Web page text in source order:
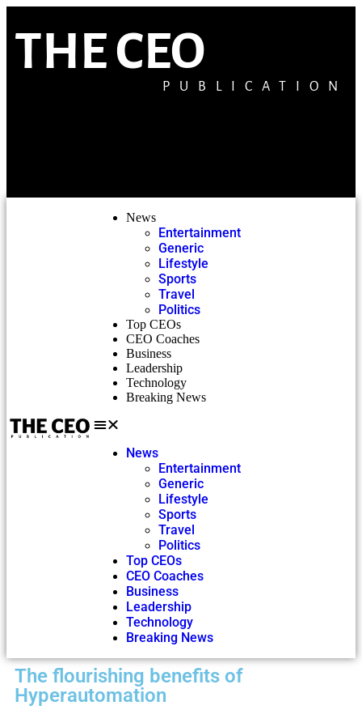
THE CEO
PUBLICATION
News
Entertainment
Generic
Lifestyle
Sports
Travel
Politics
Top CEOs
CEO Coaches
Business
Leadership
Technology
Breaking News
News
Entertainment
Generic
Lifestyle
Sports
Travel
Politics
Top CEOs
CEO Coaches
Business
Leadership
Technology
Breaking News
The flourishing benefits of
Hyperautomation